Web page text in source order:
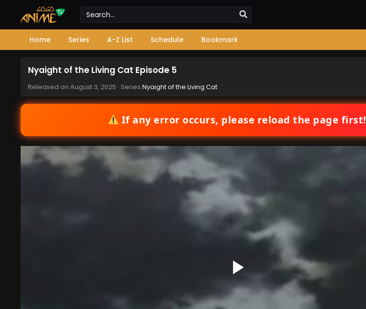
Home Series A-Z List Schedule Bookmark
Nyaight of the Living Cat Episode 5
Released on August 3, 2025 · Series Nyaight of the Living Cat
If any error occurs, please reload the page first!